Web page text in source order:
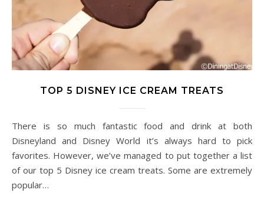
TOP 5 DISNEY ICE CREAM TREATS
There is so much fantastic food and drink at both
Disneyland and Disney World it’s always hard to pick
favorites. However, we’ve managed to put together a list
of our top 5 Disney ice cream treats. Some are extremely
popular…